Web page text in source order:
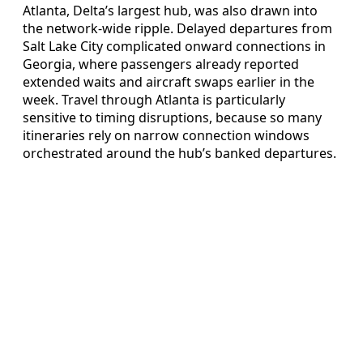
Atlanta, Delta’s largest hub, was also drawn into
the network-wide ripple. Delayed departures from
Salt Lake City complicated onward connections in
Georgia, where passengers already reported
extended waits and aircraft swaps earlier in the
week. Travel through Atlanta is particularly
sensitive to timing disruptions, because so many
itineraries rely on narrow connection windows
orchestrated around the hub’s banked departures.